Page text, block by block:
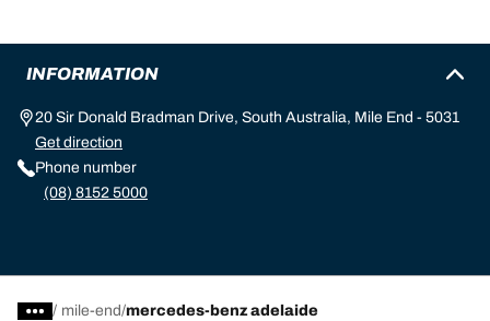
INFORMATION
20 Sir Donald Bradman Drive, South Australia, Mile End - 5031
Get direction
Phone number
(08) 8152 5000
/ mile-end mercedes-benz adelaide